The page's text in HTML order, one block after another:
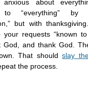
about
to “everything” by
but with
your requests “known
God, and thank God.
That shouldslay
the process.